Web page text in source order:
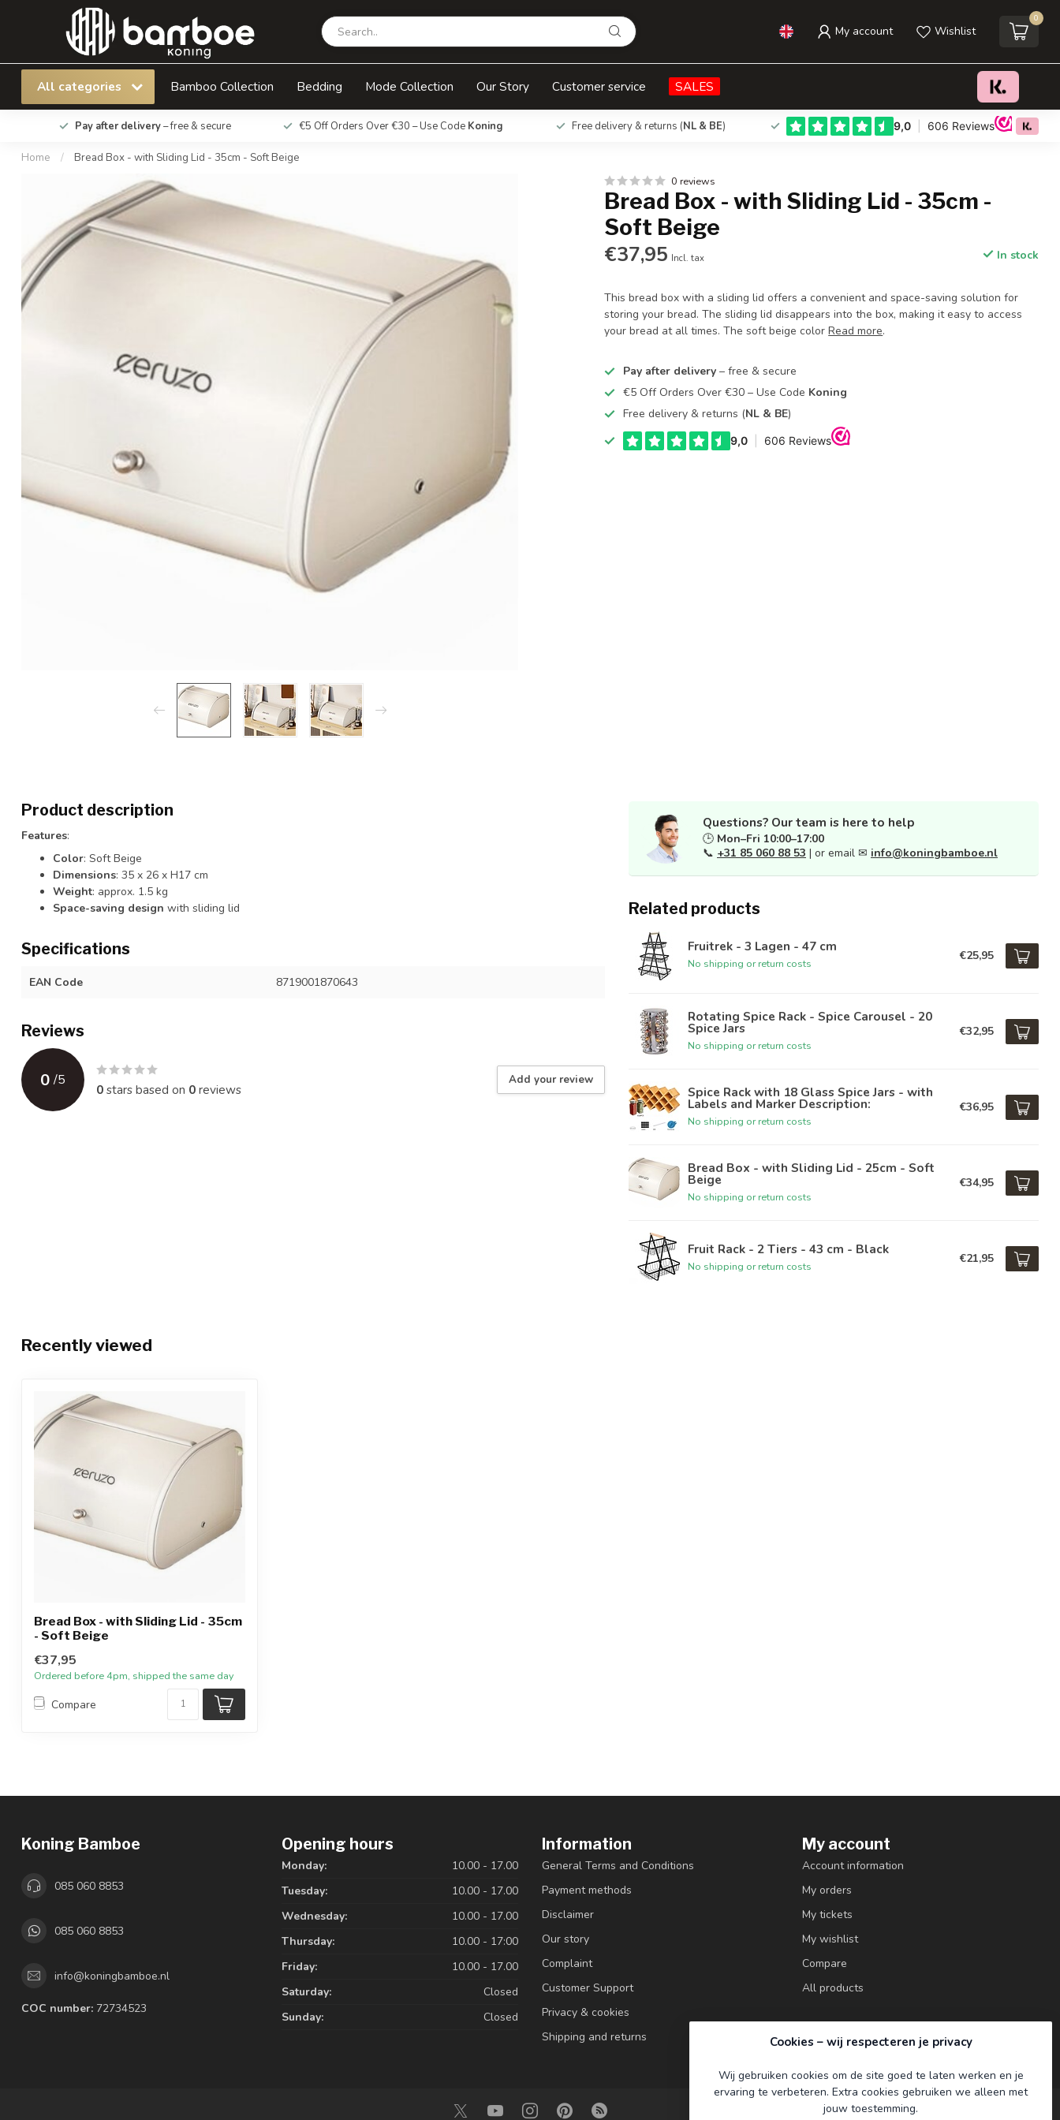
My account Wishlist
0
All categories Bamboo Collection Bedding Mode Collection Our Story Customer service SALES
Pay after delivery– free & secure €5 Off Orders Over €30 – Use Code Koning Free delivery & returns (NL & BE)
Home / Bread Box - with Sliding Lid - 35cm - Soft Beige
Bread Box - with Sliding Lid - 35cm - Soft Beige Add to cart
0 reviews
Bread Box - with Sliding Lid - 35cm -
Soft Beige
€37,95 Incl. tax In stock
This bread box with a sliding lid offers a convenient and space-saving solution for
storing your bread. The sliding lid disappears into the box, making it easy to access
your bread at all times. The soft beige colorRead more.
Pay after delivery – free & secure
€5 Off Orders Over €30 – Use Code Koning
Free delivery & returns (NL & BE)
Product description
Features:
Color: Soft Beige
Dimensions: 35 x 26 x H17 cm
Weight: approx. 1.5 kg
Space-saving design with sliding lid
Specifications
EAN Code 8719001870643
Reviews
0 /5
0stars based on 0reviews
Add your review
Questions? Our team is here to help
🕒 Mon–Fri 10:00–17:00
📞 +31 85 060 88 53 | or email ✉ info@koningbamboe.nl
Related products
Fruitrek - 3 Lagen - 47 cm
No shipping or return costs
€25,95
Rotating Spice Rack - Spice Carousel - 20
Spice Jars
No shipping or return costs
€32,95
Spice Rack with 18 Glass Spice Jars - with
Labels and Marker Description:
No shipping or return costs
€36,95
Bread Box - with Sliding Lid - 25cm - Soft
Beige
No shipping or return costs
€34,95
Fruit Rack - 2 Tiers - 43 cm - Black
No shipping or return costs
€21,95
Recently viewed
Bread Box - with Sliding Lid - 35cm
- Soft Beige
€37,95
Ordered before 4pm, shipped the same day
Compare
Koning Bamboe
085 060 8853
085 060 8853
info@koningbamboe.nl
COC number: 72734523
Opening hours
Monday:
10.00 - 17.00
Tuesday:
10.00 - 17.00
Wednesday:
10.00 - 17.00
Thursday:
10.00 - 17:00
Friday:
10.00 - 17.00
Saturday:
Closed
Sunday:
Closed
Information
General Terms and Conditions
Payment methods
Disclaimer
Our story
Complaint
Customer Support
Privacy & cookies
Shipping and returns
My account
Account information
My orders
My tickets
My wishlist
Compare
All products
Cookies – wij respecteren je privacy
Wij gebruiken cookies om de site goed te laten werken en je
ervaring te verbeteren. Extra cookies gebruiken we alleen met
jouw toestemming.